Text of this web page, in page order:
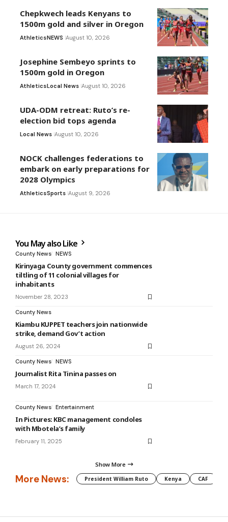
Chepkwech leads Kenyans to
1500m gold and silver in Oregon
AthleticsNEWS August 10, 2026
Josephine Sembeyo sprints to
1500m gold in Oregon
AthleticsLocal News August 10, 2026
UDA-ODM retreat: Ruto’s re-
election bid tops agenda
Local News August 10, 2026
NOCK challenges federations to
embark on early preparations for
2028 Olympics
AthleticsSports August 9, 2026
You May also Like
County News NEWS
Kirinyaga County government commences
tiltling of 11 colonial villages for
inhabitants
November 28, 2023
County News
Kiambu KUPPET teachers join nationwide
strike, demand Gov’t action
August 26, 2024
County News NEWS
Journalist Rita Tinina passes on
March 17, 2024
County News Entertainment
In Pictures: KBC management condoles
with Mbotela’s family
February 11, 2025
Show More
More News: President William Ruto Kenya CAF